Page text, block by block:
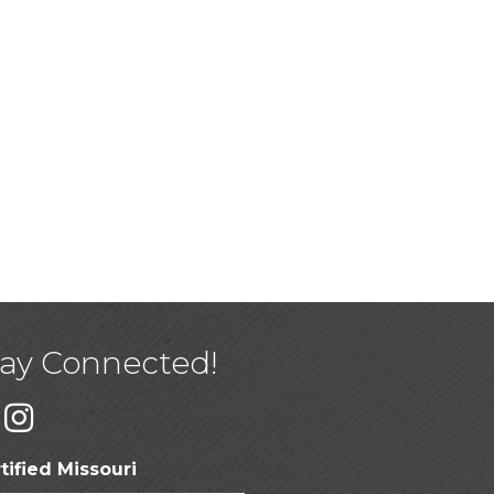
Connected!
Missouri